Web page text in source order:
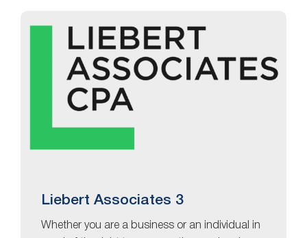
Liebert Associates 3
Whether you are a business or an individual in